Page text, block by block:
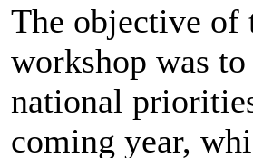
The objective of
workshop was
national
coming year,